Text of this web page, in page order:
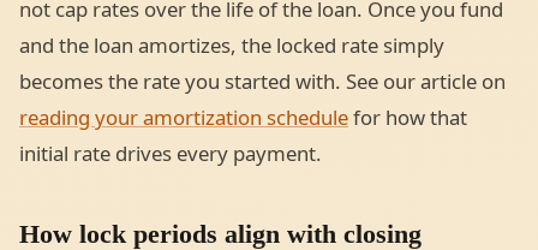
not cap rates over the life of the loan. Once you fund
and the loan amortizes, the locked rate simply
becomes the rate you started with. See our article on
reading your amortization schedulefor how that
initial rate drives every payment.
How lock periods align with closing